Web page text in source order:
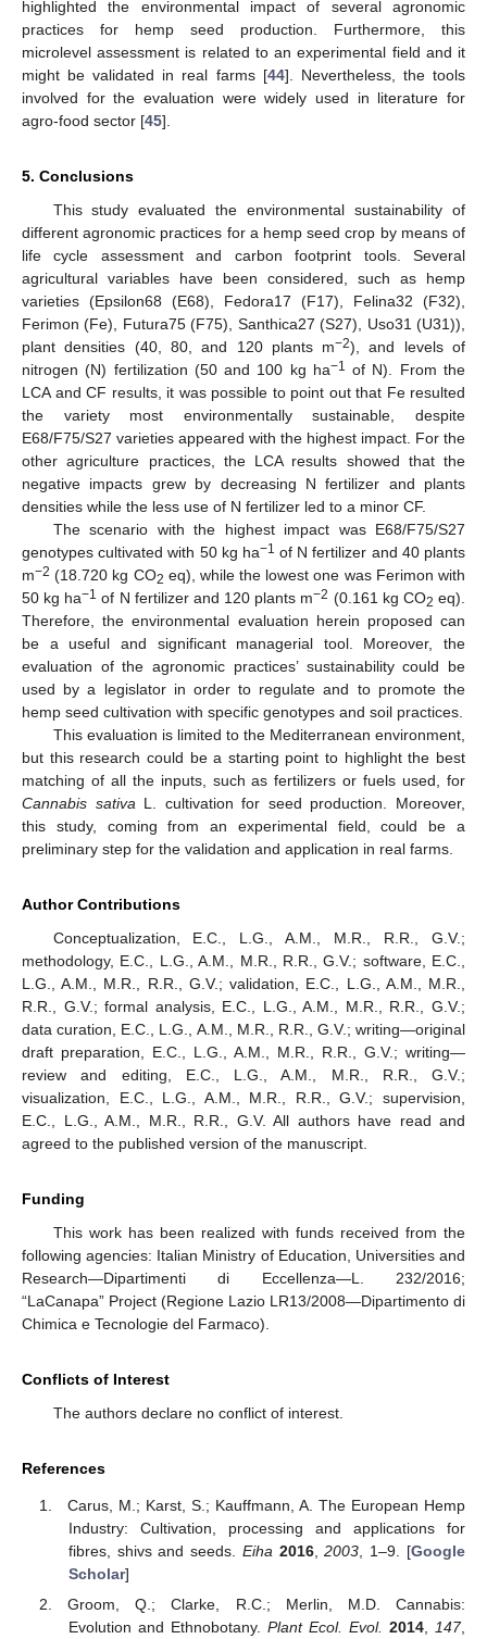
highlighted the environmental impact of several agronomic
practices for hemp seed production. Furthermore, this
microlevel assessment is related to an experimental field and it
might be validated in real farms [44]. Nevertheless, the tools
involved for the evaluation were widely used in literature for
agro-food sector [45].
5. Conclusions
This study evaluated the environmental sustainability of
different agronomic practices for a hemp seed crop by means of
life cycle assessment and carbon footprint tools. Several
agricultural variables have been considered, such as hemp
varieties (Epsilon68 (E68), Fedora17 (F17), Felina32 (F32),
Ferimon (Fe), Futura75 (F75), Santhica27 (S27), Uso31 (U31)),
plant densities (40, 80, and 120 plants m−2), and levels of
nitrogen (N) fertilization (50 and 100 kg ha−1
of N). From the
LCA and CF results, it was possible to point out that Fe resulted
the variety most environmentally sustainable, despite
E68/F75/S27 varieties appeared with the highest impact. For the
other agriculture practices, the LCA results showed that the
negative impacts grew by decreasing N fertilizer and plants
densities while the less use of N fertilizer led to a minor CF.
The scenario with the highest impact was E68/F75/S27
genotypes cultivated with 50 kg ha−1 of N fertilizer and 40 plants
m−2 (18.720 kg CO2 eq), while the lowest one was Ferimon with
50 kg ha−1 of N fertilizer and 120 plants m−2 (0.161 kg CO2 eq).
Therefore, the environmental evaluation herein proposed can
be a useful and significant managerial tool. Moreover, the
evaluation of the agronomic practices’ sustainability could be
used by a legislator in order to regulate and to promote the
hemp seed cultivation with specific genotypes and soil practices.
This evaluation is limited to the Mediterranean environment,
but this research could be a starting point to highlight the best
matching of all the inputs, such as fertilizers or fuels used, for
Cannabis sativa L. cultivation for seed production. Moreover,
this study, coming from an experimental field, could be a
preliminary step for the validation and application in real farms.
Author Contributions
Conceptualization, E.C., L.G., A.M., M.R., R.R., G.V.;
methodology, E.C., L.G., A.M., M.R., R.R., G.V.; software, E.C.,
L.G., A.M., M.R., R.R., G.V.; validation, E.C., L.G., A.M., M.R.,
R.R., G.V.; formal analysis, E.C., L.G., A.M., M.R., R.R., G.V.;
data curation, E.C., L.G., A.M., M.R., R.R., G.V.; writing—original
draft preparation, E.C., L.G., A.M., M.R., R.R., G.V.; writing—
review and editing, E.C., L.G., A.M., M.R., R.R., G.V.;
visualization, E.C., L.G., A.M., M.R., R.R., G.V.; supervision,
E.C., L.G., A.M., M.R., R.R., G.V. All authors have read and
agreed to the published version of the manuscript.
Funding
This work has been realized with funds received from the
following agencies: Italian Ministry of Education, Universities and
Research—Dipartimenti di Eccellenza—L. 232/2016;
“LaCanapa” Project (Regione Lazio LR13/2008—Dipartimento di
Chimica e Tecnologie del Farmaco).
Conflicts of Interest
The authors declare no conflict of interest.
References
Carus, M.; Karst, S.; Kauffmann, A. The European Hemp
Industry: Cultivation, processing and applications for
fibres, shivs and seeds. Eiha 2016,2003 , 1–9. [Google
Scholar]
Groom, Q.; Clarke, R.C.; Merlin, M.D. Cannabis:
Evolution and Ethnobotany. Plant Ecol. Evol. 2014, 147,